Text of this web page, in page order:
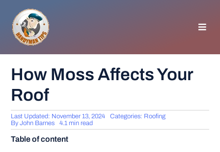
content
HOME IMPROVEMENT
How Moss Affects Your
Roof
Last Updated: November 13, 2024 Categories: Roofing
ByJohn Barnes 4.1 min read
Table of content